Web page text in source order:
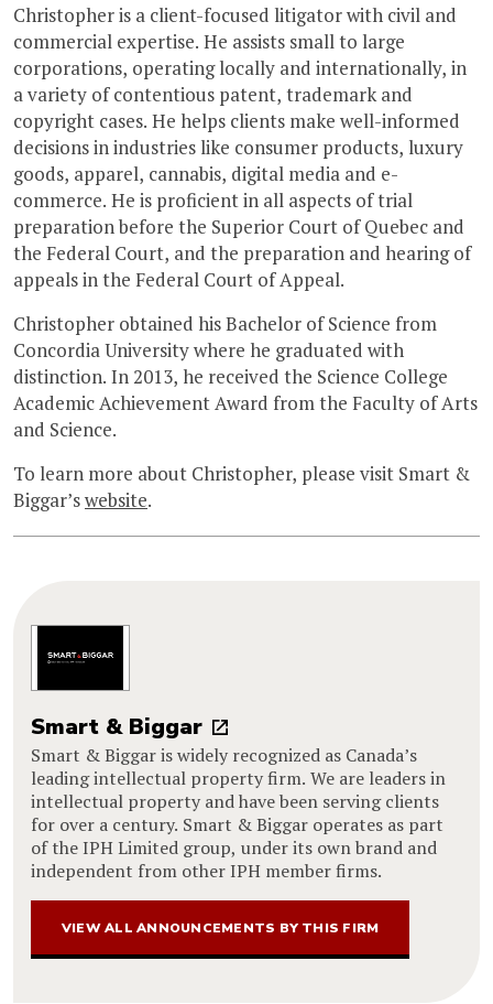
Christopher is a client-focused litigator with civil and
commercial expertise. He assists small to large
corporations, operating locally and internationally, in
a variety of contentious patent, trademark and
copyright cases. He helps clients make well-informed
decisions in industries like consumer products, luxury
goods, apparel, cannabis, digital media and e-
commerce. He is proficient in all aspects of trial
preparation before the Superior Court of Quebec and
the Federal Court, and the preparation and hearing of
appeals in the Federal Court of Appeal.
Christopher obtained his Bachelor of Science from
Concordia University where he graduated with
distinction. In 2013, he received the Science College
Academic Achievement Award from the Faculty of Arts
and Science.
To learn more about Christopher, please visit Smart &
Biggar’swebsite.
Smart & Biggar
Smart & Biggar is widely recognized as Canada’s
leading intellectual property firm. We are leaders in
intellectual property and have been serving clients
for over a century. Smart & Biggar operates as part
of the IPH Limited group, under its own brand and
independent from other IPH member firms.
VIEW ALL ANNOUNCEMENTS BY THIS FIRM